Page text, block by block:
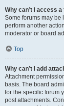
Why can’t I access
Some forums may be
perform another
moderator or board
Top
Why can’t I add
Attachment
basis. The board
for the specific forum
post attachments.